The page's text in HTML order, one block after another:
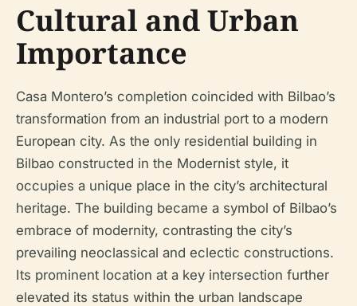
Cultural and Urban
Importance
Casa Montero’s completion coincided with Bilbao’s
transformation from an industrial port to a modern
European city. As the only residential building in
Bilbao constructed in the Modernist style, it
occupies a unique place in the city’s architectural
heritage. The building became a symbol of Bilbao’s
embrace of modernity, contrasting the city’s
prevailing neoclassical and eclectic constructions.
Its prominent location at a key intersection further
elevated its status within the urban landscape